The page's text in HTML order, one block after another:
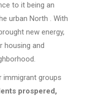
to it being an
urban North . With
new energy,
housing and
immigrant groups
prospered,